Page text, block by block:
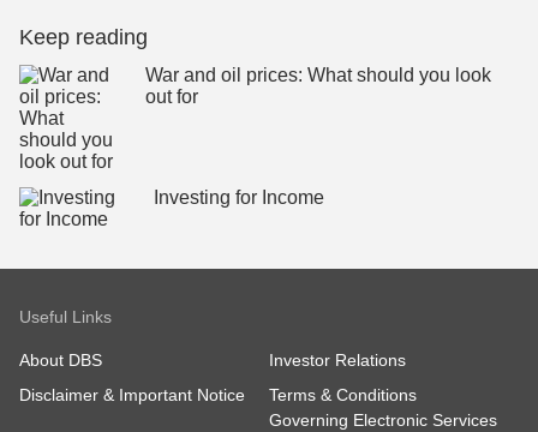
Keep reading
War and oil prices: What should you look
out for
Investing for Income
Useful Links
About DBS
Investor Relations
Disclaimer & Important Notice
Terms & Conditions
Governing Electronic Services